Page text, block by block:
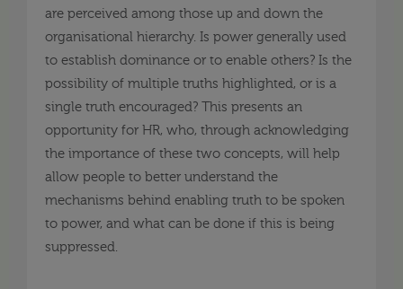
are perceived among those up and down the
organisational hierarchy. Is power generally used
to establish dominance or to enable others? Is the
possibility of multiple truths highlighted, or is a
single truth encouraged? This presents an
opportunity for HR, who, through acknowledging
the importance of these two concepts, will help
allow people to better understand the
mechanisms behind enabling truth to be spoken
to power, and what can be done if this is being
suppressed.